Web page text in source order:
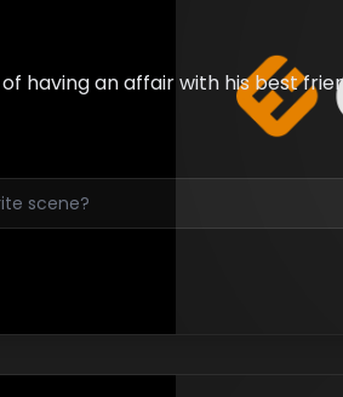
having an affair with his best